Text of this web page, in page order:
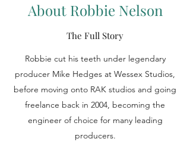
About Robbie Nelson
The Full Story
Robbie cut his teeth under legendary
producer Mike Hedges at Wessex Studios,
before moving onto RAK studios and going
freelance back in 2004, becoming the
engineer of choice for many leading
producers.